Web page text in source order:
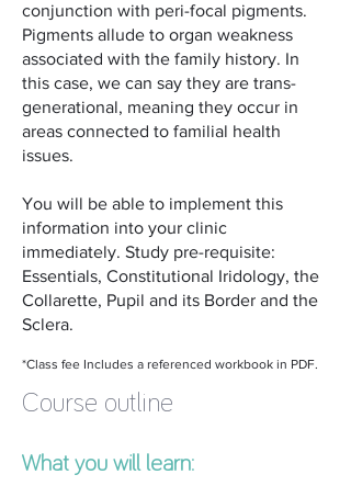
conjunction with peri-focal pigments.
Pigments allude to organ weakness
associated with the family history. In
this case, we can say they are trans-
generational, meaning they occur in
areas connected to familial health
issues.
You will be able to implement this
information into your clinic
immediately. Study pre-requisite:
Essentials, Constitutional Iridology, the
Collarette, Pupil and its Border and the
Sclera.
*Class fee Includes a referenced workbook in PDF.
Course outline
What you will learn: